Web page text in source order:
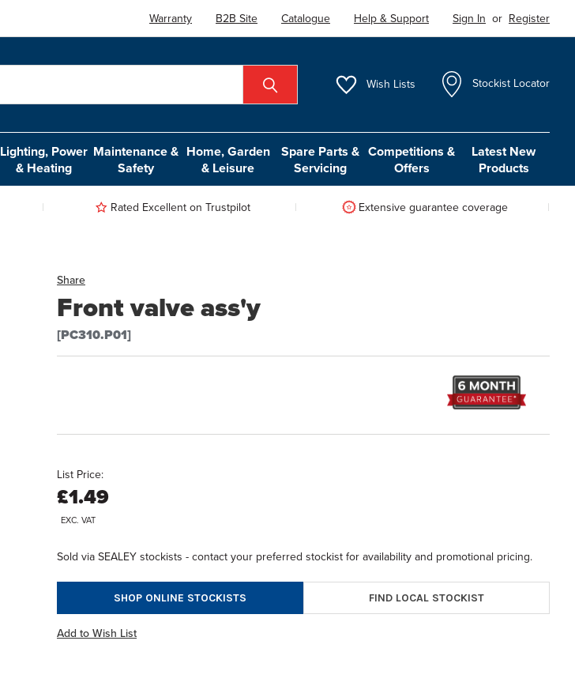
Warranty B2B Site Catalogue Help & Support Sign In or Register
Wish Lists Stockist Locator
Lighting, Power
& Heating
Maintenance &
Safety
Home, Garden
& Leisure
Spare Parts &
Servicing
Competitions &
Offers
Latest New
Products
Rated Excellent on Trustpilot Extensive guarantee coverage
Share
Front valve ass'y
[PC310.P01]
List Price:
£1.49
EXC. VAT
Sold via SEALEY stockists - contact your preferred stockist for availability and promotional pricing.
SHOP ONLINE STOCKISTS FIND LOCAL STOCKIST
Add to Wish List